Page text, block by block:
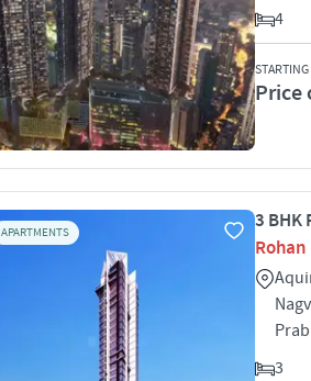
4
Price
APARTMENTS
3 BHK
3